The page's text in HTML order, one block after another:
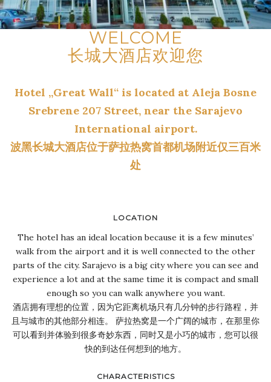
WELCOME
长城大酒店欢迎您
Hotel „Great Wall“ is located at Aleja Bosne
Srebrene 207 Street, near the Sarajevo
International airport.
波黑长城大酒店位于萨拉热窝首都机场附近仅三百米
处
LOCATION
The hotel has an ideal location because it is a few minutes’
walk from the airport and it is well connected to the other
parts of the city. Sarajevo is a big city where you can see and
experience a lot and at the same time it is compact and small
enough so you can walk anywhere you want.
酒店拥有理想的位置，因为它距离机场只有几分钟的步行路程，并
且与城市的其他部分相连。 萨拉热窝是一个广阔的城市，在那里你
可以看到并体验到很多奇妙东西，同时又是小巧的城市，您可以很
快的到达任何想到的地方。
CHARACTERISTICS